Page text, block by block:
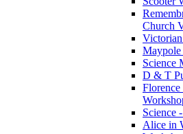
Church
Maypole
Science
D & T
Science
Alice in